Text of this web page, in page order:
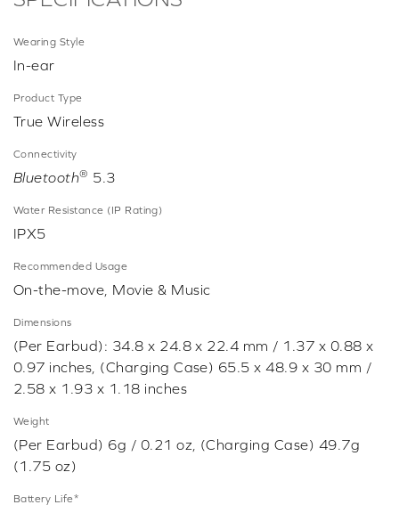
Wearing Style
In-ear
Product Type
True Wireless
Connectivity
Bluetooth® 5.3
Water Resistance (IP Rating)
IPX5
Recommended Usage
On-the-move, Movie & Music
Dimensions
(Per Earbud): 34.8 x 24.8 x 22.4 mm / 1.37 x 0.88 x
0.97 inches, (Charging Case) 65.5 x 48.9 x 30 mm /
2.58 x 1.93 x 1.18 inches
Weight
(Per Earbud) 6g / 0.21 oz, (Charging Case) 49.7g
(1.75 oz)
Battery Life*